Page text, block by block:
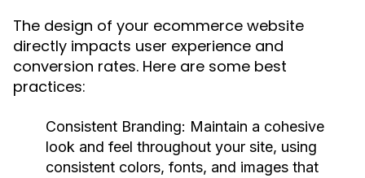
The design of your ecommerce website
directly impacts user experience and
conversion rates. Here are some best
practices:
Consistent Branding: Maintain a cohesive
look and feel throughout your site, using
consistent colors, fonts, and images that